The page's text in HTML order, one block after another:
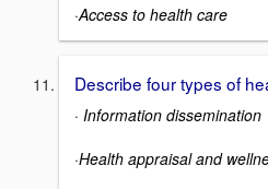
·Access to health care
Describe four types of
· Information dissemination
·Health appraisal and